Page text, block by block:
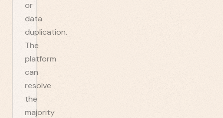
or
data
duplication.
The
platform
can
resolve
the
majority